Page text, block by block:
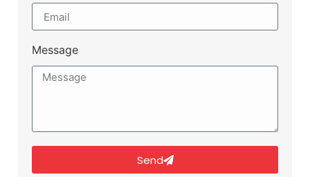
Message
Send